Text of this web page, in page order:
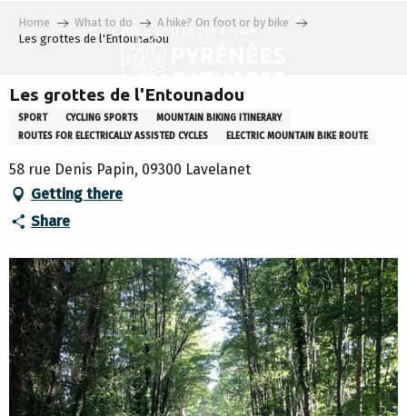
Home What to do
A hike? On foot or by bike
Les grottes de l'Entounadou
Les grottes de l'Entounadou
SPORT CYCLING SPORTS
MOUNTAIN BIKING ITINERARY
ROUTES FOR ELECTRICALLY ASSISTED CYCLES
ELECTRIC MOUNTAIN BIKE ROUTE
58 rue Denis Papin, 09300 Lavelanet
Getting there
Share